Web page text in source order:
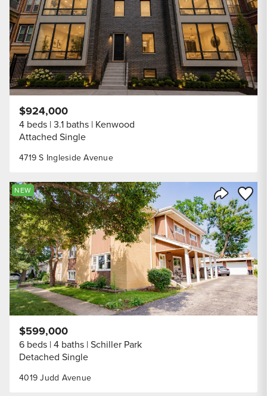
4719 S Ingleside Avenue
$924,000
4 beds 3.1 baths Kenwood
Attached Single
Share
Save
NEW
4019 Judd Avenue
$599,000
6 beds 4 baths Schiller Park
Detached Single